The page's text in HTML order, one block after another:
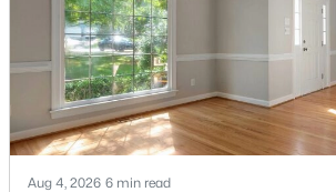
Current Real Estate Statistics
Washington, DC
5029 76
can be just as important as the floor
Aug 4, 2026 6 min read